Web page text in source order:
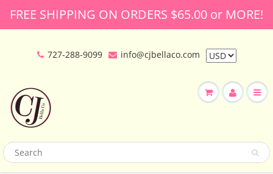
FREE SHIPPING ON ORDERS $65.00 or MORE!
727-288-9099 info@cjbellaco.com